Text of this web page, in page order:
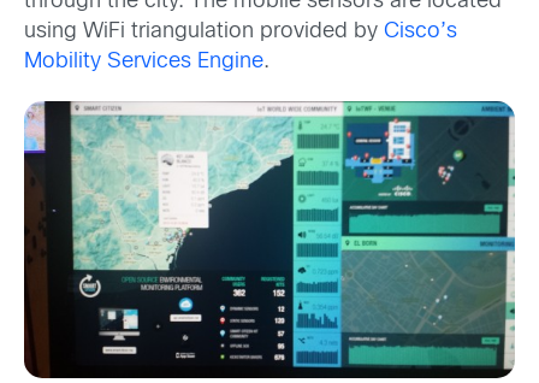
using WiFi triangulation provided by Cisco’s
Mobility Services Engine.